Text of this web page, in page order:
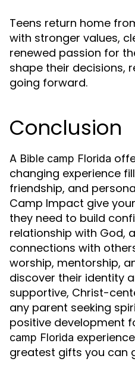
Teens return home
with stronger values,
renewed passion for
shape their decisions,
going forward.
Conclusion
A Bible camp Florida
changing experience
friendship, and
Camp Impact give
they need to build
relationship with God,
connections with
worship, mentorship,
discover their identity
supportive, Christ-
any parent seeking
positive development
camp Florida
greatest gifts you can